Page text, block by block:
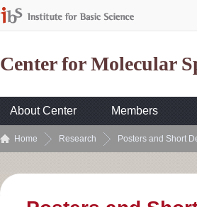
Center for Molecular
About Center Members
Home Research Posters and Short